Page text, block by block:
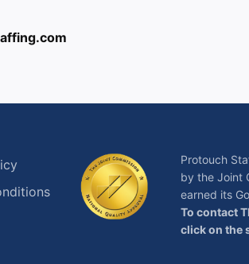
Protouch
by the Joint
earned its
To contact
click on the